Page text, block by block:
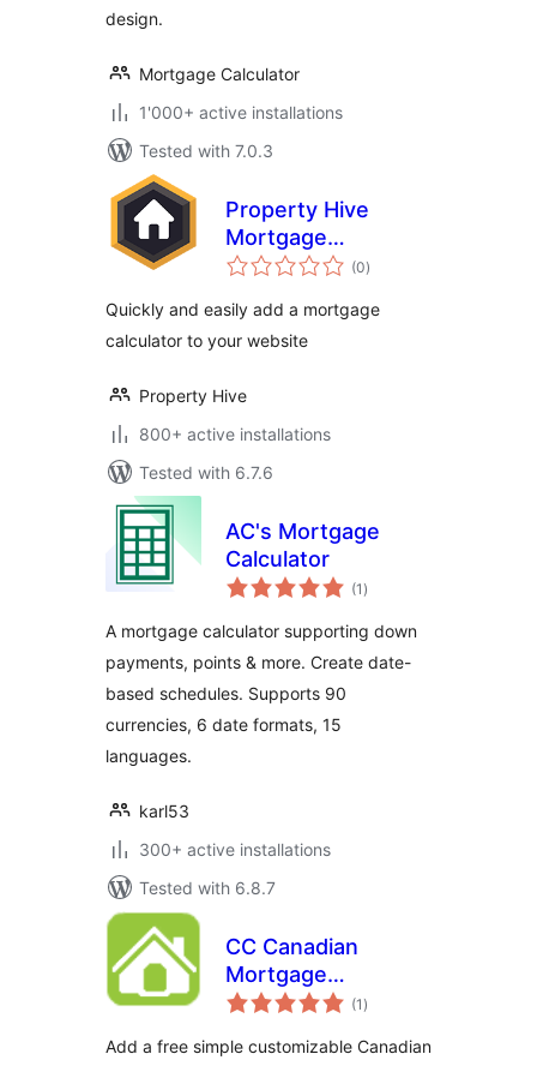
design.
Mortgage Calculator
1'000+ active installations
Tested with 7.0.3
Property Hive
Mortgage
Calculator
(0total
ratings
)
Quickly and easily add a mortgage
calculator to your website
Property Hive
800+ active installations
Tested with 6.7.6
AC's Mortgage
Calculator
(1 total
ratings
)
A mortgage calculator supporting down
payments, points & more. Create date-
based schedules. Supports 90
currencies, 6 date formats, 15
languages.
karl53
300+ active installations
Tested with 6.8.7
CC Canadian
Mortgage
Calculator
(1 total
ratings
)
Add a free simple customizable Canadian